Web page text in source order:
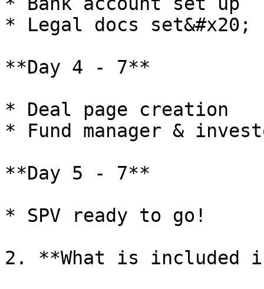
* Legal docs set&#x20;
**Day 4 - 7**
* Deal page creation
* Fund manager &
**Day 5 - 7**
* SPV ready to go!
2. **What is included